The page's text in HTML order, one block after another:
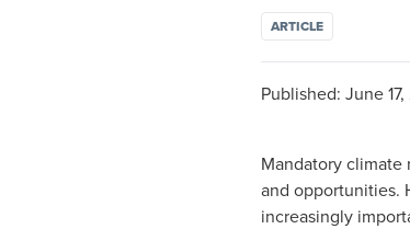
ARTICLE
Published: June
Mandatory climate
and opportunities.
increasingly